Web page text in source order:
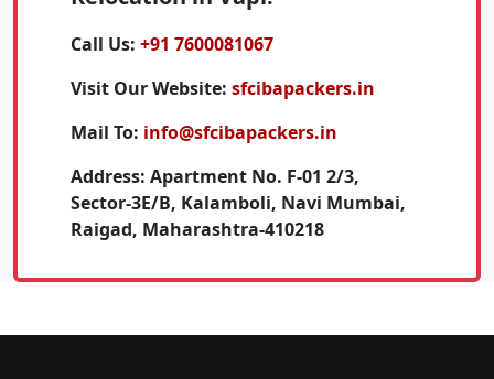
Call Us: +91 7600081067
Visit Our Website: sfcibapackers.in
Mail To: info@sfcibapackers.in
Address: Apartment No. F-01 2/3,
Sector-3E/B, Kalamboli, Navi Mumbai,
Raigad, Maharashtra-410218